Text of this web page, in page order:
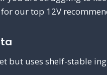
for our top 12V
but uses shelf-stable